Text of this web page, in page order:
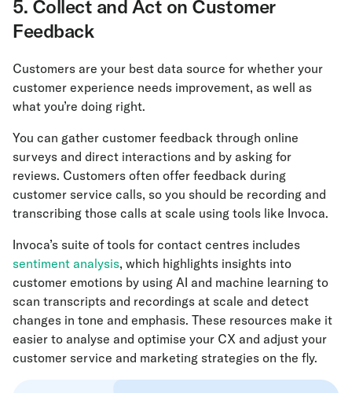
5. Collect and Act on Customer
Feedback
Customers are your best data source for whether your
customer experience needs improvement, as well as
what you’re doing right.
You can gather customer feedback through online
surveys and direct interactions and by asking for
reviews. Customers often offer feedback during
customer service calls, so you should be recording and
transcribing those calls at scale using tools like Invoca.
Invoca’s suite of tools for contact centres includes
sentiment analysis, which highlights insights into
customer emotions by using AI and machine learning to
scan transcripts and recordings at scale and detect
changes in tone and emphasis. These resources make it
easier to analyse and optimise your CX and adjust your
customer service and marketing strategies on the fly.